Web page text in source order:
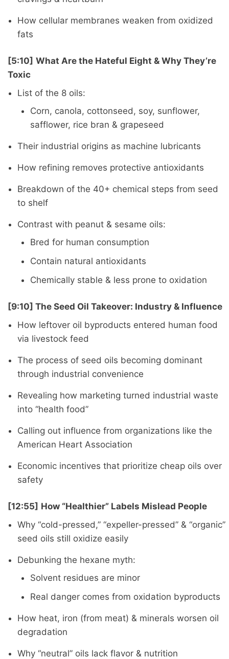
How cellular membranes weaken from oxidized
fats
[5:10] What Are the Hateful Eight & Why They’re
Toxic
List of the 8 oils:
Corn, canola, cottonseed, soy, sunflower,
safflower, rice bran & grapeseed
Their industrial origins as machine lubricants
How refining removes protective antioxidants
Breakdown of the 40+ chemical steps from seed
to shelf
Contrast with peanut & sesame oils:
Bred for human consumption
Contain natural antioxidants
Chemically stable & less prone to oxidation
[9:10] The Seed Oil Takeover: Industry & Influence
How leftover oil byproducts entered human food
via livestock feed
The process of seed oils becoming dominant
through industrial convenience
Revealing how marketing turned industrial waste
into “health food”
Calling out influence from organizations like the
American Heart Association
Economic incentives that prioritize cheap oils over
safety
[12:55] How “Healthier” Labels Mislead People
Why “cold-pressed,” “expeller-pressed” & “organic”
seed oils still oxidize easily
Debunking the hexane myth:
Solvent residues are minor
Real danger comes from oxidation byproducts
How heat, iron (from meat) & minerals worsen oil
degradation
Why “neutral” oils lack flavor & nutrition